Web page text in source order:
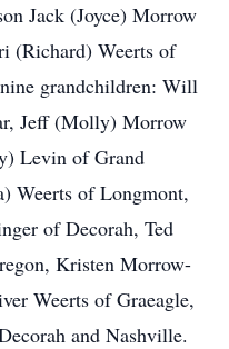
Jack (Joyce) Morrow
(Richard) Weerts of
grandchildren: Will
Jeff (Molly) Morrow
Levin of Grand
Weerts of Longmont,
of Decorah, Ted
Kristen Morrow-
Weerts of Graeagle,
and Nashville.